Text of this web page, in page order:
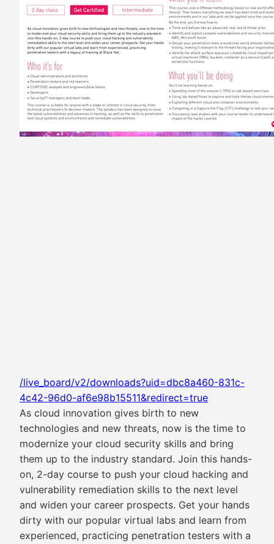
/live_board/v2/downloads?uid=dbc8a460-831c-
4c42-96d0-af6e98b15511&redirect=true
As cloud innovation gives birth to new
technologies and new threats, now is the time to
modernize your cloud security skills and bring
them up to the industry standard. Join this hands-
on, 2-day course to push your cloud hacking and
vulnerability remediation skills to the next level
and widen your career prospects. Get your hands
dirty with our popular virtual labs and learn from
experienced, practicing penetration testers with a